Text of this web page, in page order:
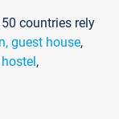
countries rely
guest house,
hostel,